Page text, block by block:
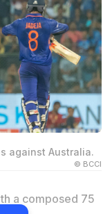
against Australia.
© BCCI
a composed 75